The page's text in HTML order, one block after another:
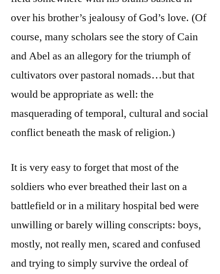
over his brother’s jealousy of God’s love. (Of
course, many scholars see the story of Cain
and Abel as an allegory for the triumph of
cultivators over pastoral nomads…but that
would be appropriate as well: the
masquerading of temporal, cultural and social
conflict beneath the mask of religion.)
It is very easy to forget that most of the
soldiers who ever breathed their last on a
battlefield or in a military hospital bed were
unwilling or barely willing conscripts: boys,
mostly, not really men, scared and confused
and trying to simply survive the ordeal of